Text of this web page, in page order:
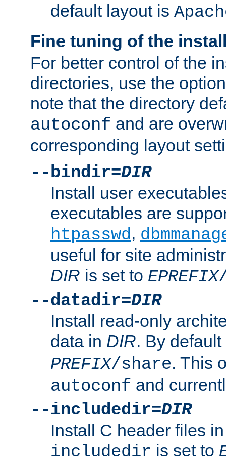
default layout is
Fine tuning of the
For better control of the
directories, use the
note that the directory
autoconf and are
corresponding layout
--bindir=DIR
Install user
executables are
htpasswd,
useful for site
DIR is set to EPREFIX
--datadir=DIR
Install read-only
data in DIR. By default
PREFIX/share. This
autoconf and
--includedir=DIR
Install C header files
includedir is set to